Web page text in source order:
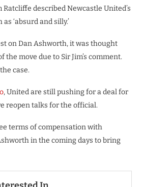
Ratcliffe described Newcastle United’s
‘absurd and silly.’
on Dan Ashworth, it was thought
the move due to Sir Jim’s comment.
case.
, United are still pushing for a deal for
reopen talks for the official.
terms of compensation with
in the coming days to bring